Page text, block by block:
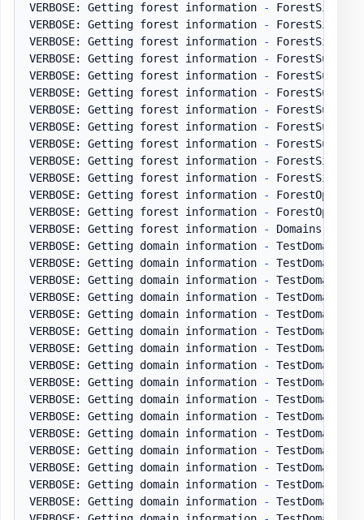
VERBOSE: Getting forest information
- ForestSites1
VERBOSE: Getting forest information
- ForestSites2
VERBOSE: Getting forest information
- ForestSites2
VERBOSE: Getting forest information
- ForestSubnets
VERBOSE: Getting forest information
-
VERBOSE: Getting forest information
-
VERBOSE: Getting forest information
-
VERBOSE: Getting forest information
-
VERBOSE: Getting forest information
-
VERBOSE: Getting forest information
-
VERBOSE: Getting forest information
-
VERBOSE: Getting forest information
-
VERBOSE: Getting forest information
-
VERBOSE: Getting forest information
- Domains
VERBOSE: Getting domain information
- TestDomain
VERBOSE: Getting domain information
- TestDomain
VERBOSE: Getting domain information
- TestDomain
VERBOSE: Getting domain information
- TestDomain
VERBOSE: Getting domain information
- TestDomain
VERBOSE: Getting domain information
- TestDomain
VERBOSE: Getting domain information
- TestDomain
VERBOSE: Getting domain information
- TestDomain
VERBOSE: Getting domain information
- TestDomain
VERBOSE: Getting domain information
- TestDomain
VERBOSE: Getting domain information
- TestDomain
VERBOSE: Getting domain information
- TestDomain
VERBOSE: Getting domain information
- TestDomain
VERBOSE: Getting domain information
- TestDomain
VERBOSE: Getting domain information
- TestDomain
VERBOSE: Getting domain information
- TestDomain